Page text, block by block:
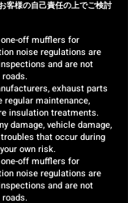
客様の自己責任の上でご検討
off mufflers for
noise regulations are
and are not
exhaust parts
regular maintenance,
insulation treatments.
damage, vehicle damage,
that occur during
own risk.
off mufflers for
noise regulations are
and are not